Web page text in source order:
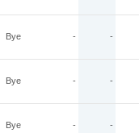
Bye - -
Bye - -
Bye - -